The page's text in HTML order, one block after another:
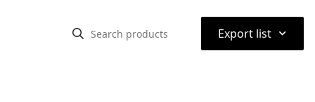
Export list ⌃